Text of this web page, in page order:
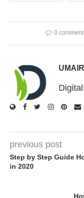
0 comment
previous post
Step by Step Guide
in 2020